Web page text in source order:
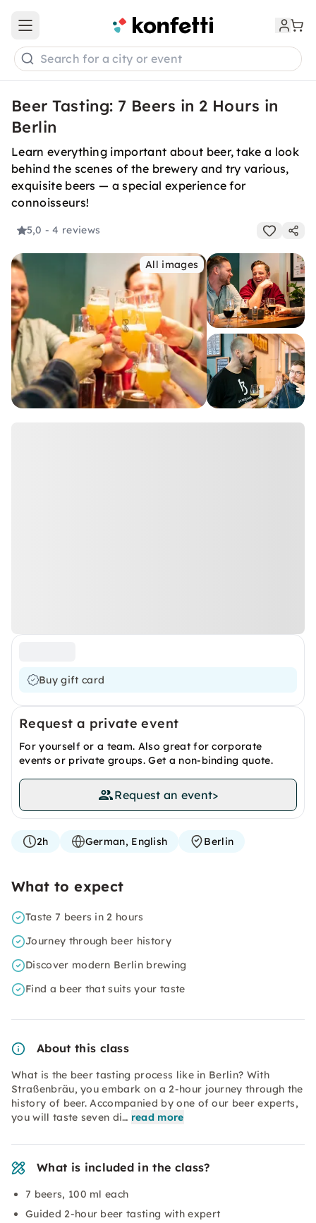
Open main menu
Search for a city or event
Beer Tasting: 7 Beers in 2 Hours in
Berlin
Learn everything important about beer, take a look
behind the scenes of the brewery and try various,
exquisite beers — a special experience for
connoisseurs!
5,0 - 4 reviews
All images
Buy gift card
Request a private event
For yourself or a team. Also great for corporate
events or private groups. Get a non-binding quote.
Request an event>
2h German, English Berlin
What to expect
Taste 7 beers in 2 hours
Journey through beer history
Discover modern Berlin brewing
Find a beer that suits your taste
About this class
What is the beer tasting process like in Berlin? With
Straßenbräu, you embark on a 2-hour journey through the
history of beer. Accompanied by one of our beer experts,
you will taste seven di… read more
What is included in the class?
7 beers, 100 ml each
Guided 2-hour beer tasting with expert